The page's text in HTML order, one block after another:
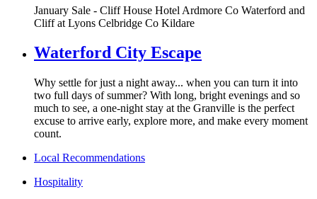
January Sale - Cliff House Hotel Ardmore Co Waterford and
Cliff at Lyons Celbridge Co Kildare
Waterford City Escape
Why settle for just a night away... when you can turn it into
two full days of summer? With long, bright evenings and so
much to see, a one-night stay at the Granville is the perfect
excuse to arrive early, explore more, and make every moment
count.
Local Recommendations
Hospitality